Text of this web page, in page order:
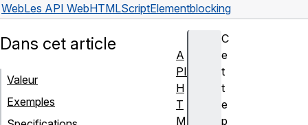
WebLes API WebHTMLScriptElementblocking
C
e
t
t
e
p
Dans cet article
Valeur
Exemples
A
PI
H
T
M